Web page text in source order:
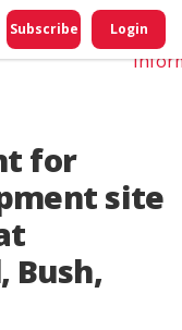
Subscribe Login
for
site
Bush,
Do
My